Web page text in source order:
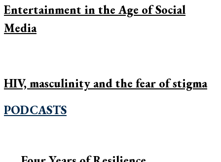
Entertainment in the Age of Social
Media
HIV, masculinity and the fear of stigma
PODCASTS